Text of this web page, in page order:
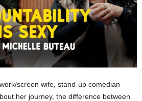
screen wife, stand-up comedian
her journey, the difference between